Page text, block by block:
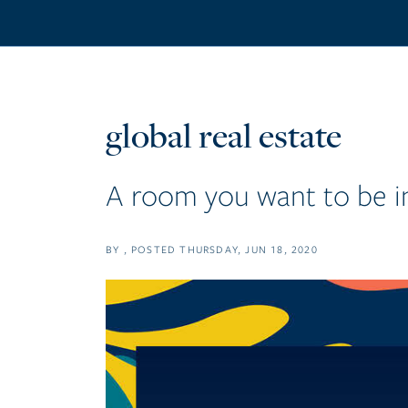
global real estate
A room you want to be
BY POSTEDTHURSDAY, JUN 18, 2020